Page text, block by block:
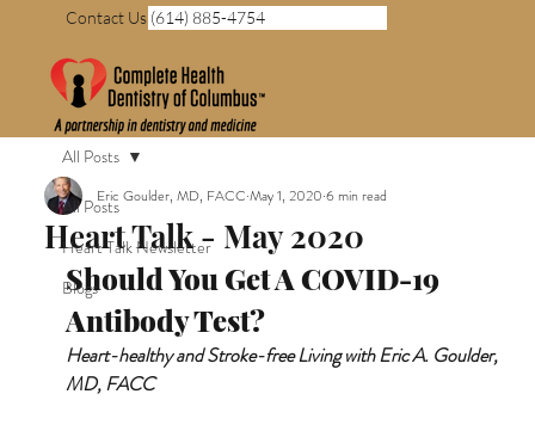
Contact Us (614) 885-4754
All Posts
Heart Talk Newsletter
Blogs
All Posts
Heart Talk - May 2020
Eric Goulder, MD, FACC May 1, 2020 6 min read
Should You Get A COVID-19
Antibody Test?
Heart-healthy and Stroke-free Living with Eric A. Goulder,
MD, FACC